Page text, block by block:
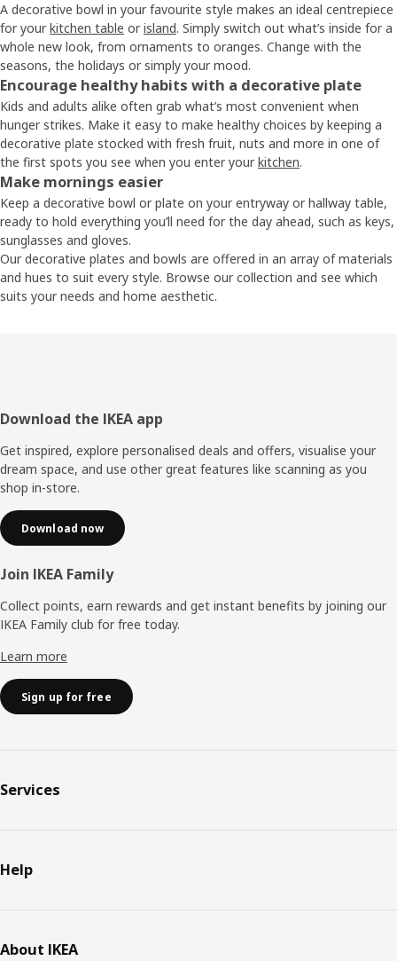
A decorative bowl in your favourite style makes an ideal centrepiece
for your kitchen table or island. Simply switch out what’s inside for a
whole new look, from ornaments to oranges. Change with the
seasons, the holidays or simply your mood.
Encourage healthy habits with a decorative plate
Kids and adults alike often grab what’s most convenient when
hunger strikes. Make it easy to make healthy choices by keeping a
decorative plate stocked with fresh fruit, nuts and more in one of
the first spots you see when you enter your kitchen.
Make mornings easier
Keep a decorative bowl or plate on your entryway or hallway table,
ready to hold everything you’ll need for the day ahead, such as keys,
sunglasses and gloves.
Our decorative plates and bowls are offered in an array of materials
and hues to suit every style. Browse our collection and see which
suits your needs and home aesthetic.
Footer
Download the IKEA app
Get inspired, explore personalised deals and offers, visualise your
dream space, and use other great features like scanning as you
shop in-store.
Download now
Join IKEA Family
Collect points, earn rewards and get instant benefits by joining our
IKEA Family club for free today.
Learn more
Sign up for free
Services
Help
About IKEA